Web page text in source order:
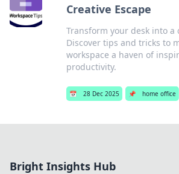
Creative Escape
Transform your desk into a
Discover tips and tricks to
workspace a haven of
productivity.
📅 28 Dec 2025 📌 home office
Bright Insights Hub